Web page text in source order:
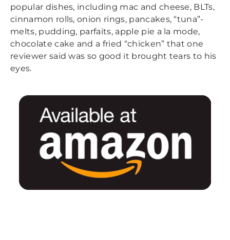
popular dishes, including mac and cheese, BLTs,
cinnamon rolls, onion rings, pancakes, “tuna”-
melts, pudding, parfaits, apple pie a la mode,
chocolate cake and a fried “chicken” that one
reviewer said was so good it brought tears to his
eyes.